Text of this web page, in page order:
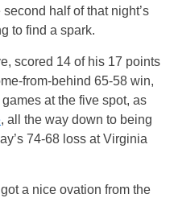
half of that night’s
to find a spark.
scored 14 of his 17 points
from-behind 65-58 win,
at the five spot, as
, all the way down to being
74-68 loss at Virginia
a nice ovation from the